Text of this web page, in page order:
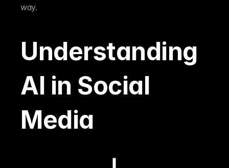
way.
Understanding
AI in Social
Media